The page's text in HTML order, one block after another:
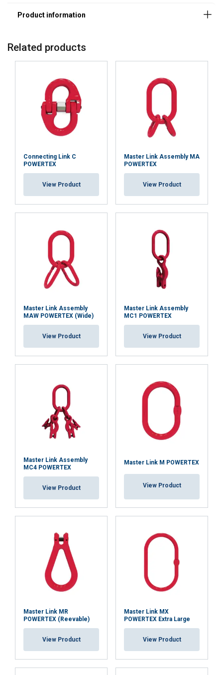
Related products
Connecting Link C
POWERTEX
View Product
Master Link Assembly MA
POWERTEX
View Product
Master Link Assembly
MAW POWERTEX (Wide)
View Product
Master Link Assembly
MC1 POWERTEX
View Product
Master Link Assembly
MC4 POWERTEX
View Product
Master Link M POWERTEX
View Product
Master Link MR
POWERTEX (Reevable)
View Product
Master Link MX
POWERTEX Extra Large
View Product